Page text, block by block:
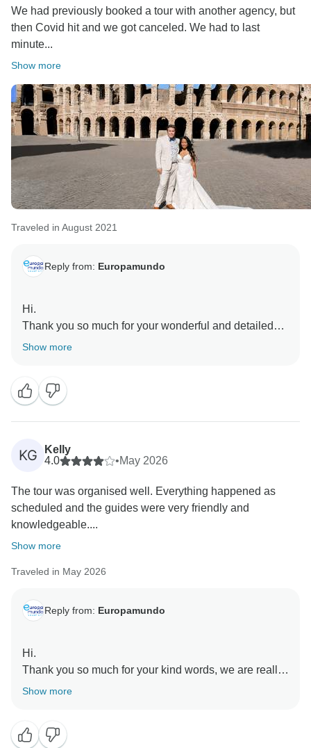
We had previously booked a tour with another agency, but
then Covid hit and we got canceled. We had to last
minute...
Show more
Traveled in August 2021
Reply from: Europamundo
Hi.
Thank you so much for your wonderful and detailed
review, we’re truly delighted to hear your first trip to
Show more
KG
Kelly
4.0
•May 2026
The tour was organised well. Everything happened as
scheduled and the guides were very friendly and
knowledgeable....
Show more
Traveled in May 2026
Reply from: Europamundo
Hi.
Thank you so much for your kind words, we are really
happy to hear you enjoyed the tour and felt well taken
Show more